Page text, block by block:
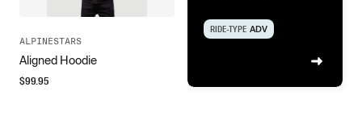
ALPINESTARS
Aligned Hoodie
$99.95
RIDE-TYPE ADV